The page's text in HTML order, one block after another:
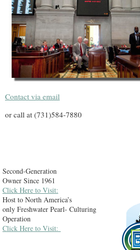
Contact via email
or call at (731)584-7880
Second-Generation
Owner Since 1961
Click Here to Visit:
Host to North America’s
only Freshwater Pearl- Culturing
Operation
Click Here to Visit: